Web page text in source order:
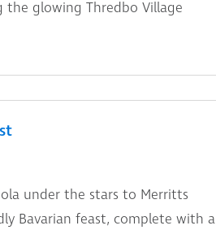
the glowing Thredbo Village
under the stars to Merritts
Bavarian feast, complete with a